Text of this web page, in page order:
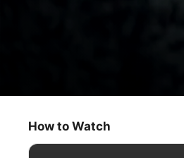
Sauce for Prayers
Drama
How to Watch